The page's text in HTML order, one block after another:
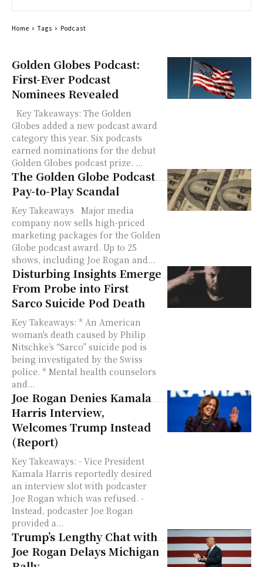
Golden Globes Podcast:
First-Ever Podcast
Nominees Revealed
Key Takeaways: The Golden
Globes added a new podcast award
category this year. Six podcasts
earned nominations for the debut
Golden Globes podcast prize. ...
The Golden Globe Podcast
Pay-to-Play Scandal
Key Takeaways Major media
company now sells high-priced
marketing packages for the Golden
Globe podcast award. Up to 25
shows, including Joe Rogan and...
Disturbing Insights Emerge
From Probe into First
Sarco Suicide Pod Death
Key Takeaways: * An American
woman's death caused by Philip
Nitschke’s “Sarco” suicide pod is
being investigated by the Swiss
police. * Mental health counselors
and...
Joe Rogan Denies Kamala
Harris Interview,
Welcomes Trump Instead
(Report)
Key Takeaways: - Vice President
Kamala Harris reportedly desired
an interview slot with podcaster
Joe Rogan which was refused. -
Instead, podcaster Joe Rogan
provided a...
Trump’s Lengthy Chat with
Joe Rogan Delays Michigan
Home Tags Podcast